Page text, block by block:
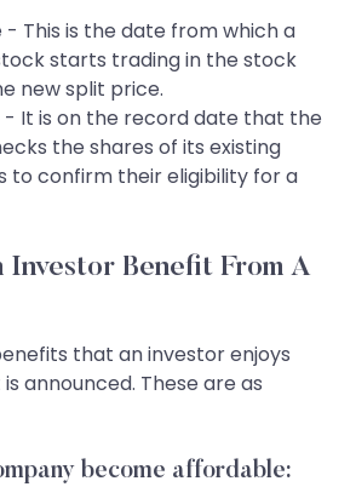
This is the date from which a
starts trading in the stock
new split price.
- It is on the record date that the
the shares of its existing
to confirm their eligibility for a
Investor Benefit From A
that an investor enjoys
announced. These are as
become affordable: